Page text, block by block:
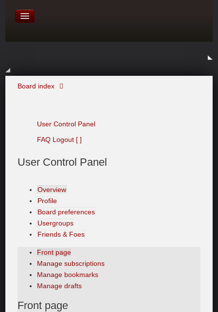
Board index
User Control Panel
FAQ Logout [ ]
User Control Panel
Overview
Profile
Board preferences
Usergroups
Friends & Foes
Front page
Manage subscriptions
Manage bookmarks
Manage drafts
Front page